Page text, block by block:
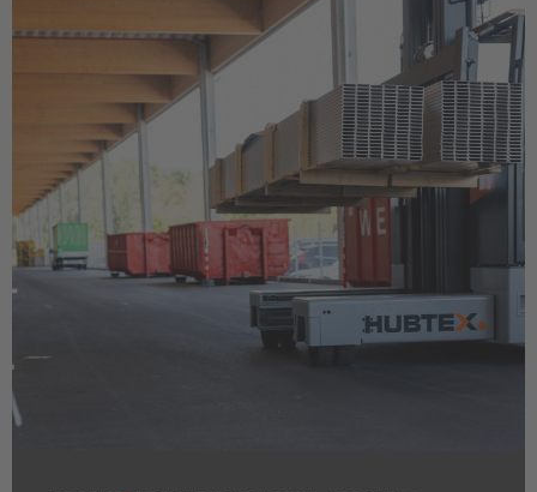
Great Britain
Italia
Italiano
Luxembourg
Deutsch